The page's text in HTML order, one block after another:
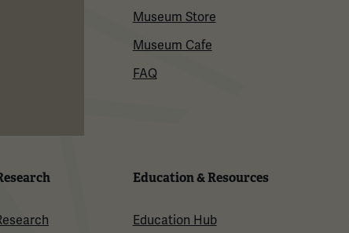
Museum Store
Museum Cafe
FAQ
Education & Resources
Education Hub